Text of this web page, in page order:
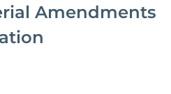
Amendments